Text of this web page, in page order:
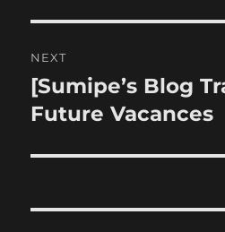
NEXT
Next
post:
[Sumipe’s Blog
Future Vacances